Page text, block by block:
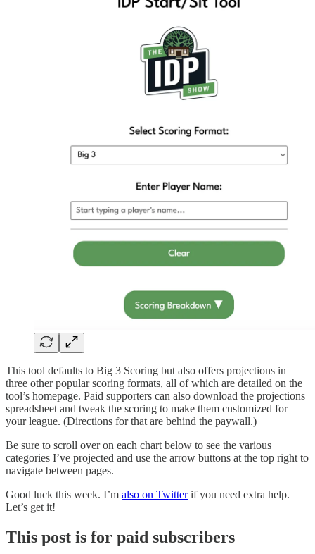
This tool defaults to Big 3 Scoring but also offers projections in
three other popular scoring formats, all of which are detailed on the
tool’s homepage. Paid supporters can also download the projections
spreadsheet and tweak the scoring to make them customized for
your league. (Directions for that are behind the paywall.)
Be sure to scroll over on each chart below to see the various
categories I’ve projected and use the arrow buttons at the top right to
navigate between pages.
Good luck this week. I’m also on Twitterif you need extra help.
Let’s get it!
This post is for paid subscribers